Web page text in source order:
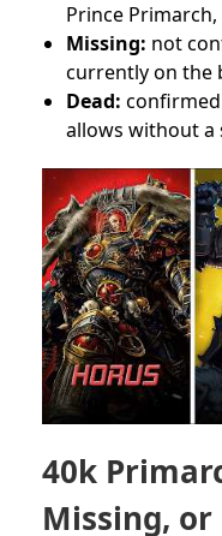
Prince
Missing: not
currently on the
Dead: confirmed
allows without a
40k
Missing, or